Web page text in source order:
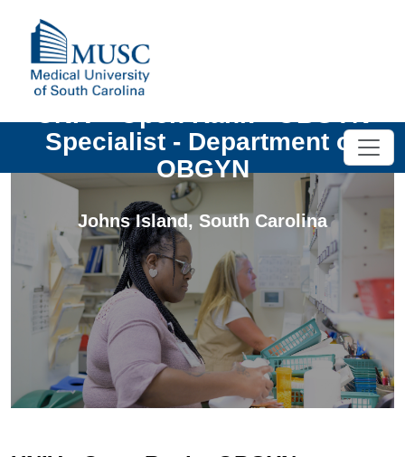
UNIV - Open Rank - OBGYN
Specialist - Department of
OBGYN
Johns Island,South Carolina